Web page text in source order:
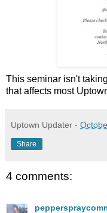
This seminar isn't
that affects most
Uptown Updater -
Share
4 comments: